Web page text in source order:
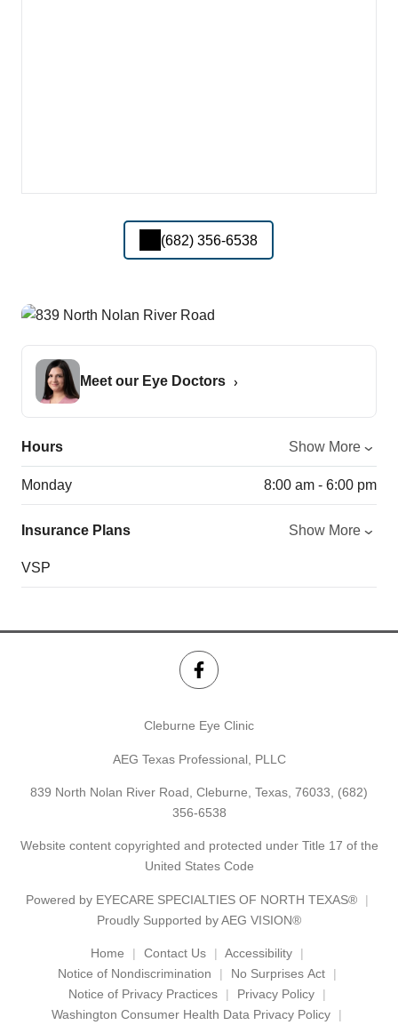
(682) 356-6538
Meet our Eye Doctors
Hours Show More
Monday 8:00 am - 6:00 pm
Insurance Plans Show More
VSP
Cleburne Eye Clinic
AEG Texas Professional, PLLC
839 North Nolan River Road, Cleburne, Texas, 76033, (682)
356-6538
Website content copyrighted and protected under Title 17 of the
United States Code
Powered by EYECARE SPECIALTIES OF NORTH TEXAS®
Proudly Supported by AEG VISION®
Home Contact Us
Accessibility
Notice of Nondiscrimination
No Surprises Act
Notice of Privacy Practices
Privacy Policy
Washington Consumer Health Data Privacy Policy